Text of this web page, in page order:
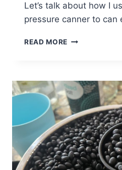
Let’s talk about how I
pressure canner to can
READ MORE
ELK
MEAT
(PRESSURE
CANNING)